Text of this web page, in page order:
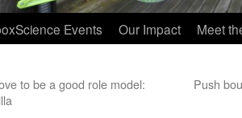
Events Our Impact Meet
to be a good role model:
Push